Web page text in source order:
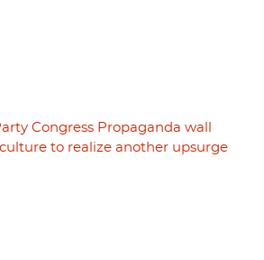
Congress Propaganda wall
to realize another upsurge